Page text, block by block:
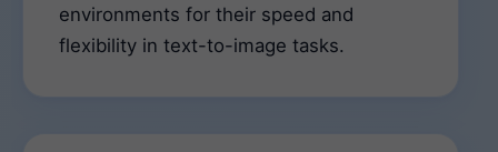
environments for their speed and
flexibility in text-to-image tasks.